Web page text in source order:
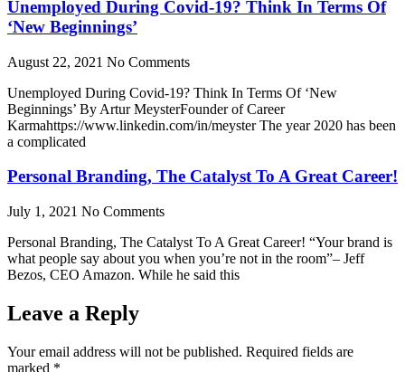
Unemployed During Covid-19? Think In Terms Of
‘New Beginnings’
August 22, 2021 No Comments
Unemployed During Covid-19? Think In Terms Of ‘New
Beginnings’ By Artur MeysterFounder of Career
Karmahttps://www.linkedin.com/in/meyster The year 2020 has been
a complicated
Personal Branding, The Catalyst To A Great Career!
July 1, 2021 No Comments
Personal Branding, The Catalyst To A Great Career! “Your brand is
what people say about you when you’re not in the room”– Jeff
Bezos, CEO Amazon. While he said this
Leave a Reply
Your email address will not be published. Required fields are
marked *